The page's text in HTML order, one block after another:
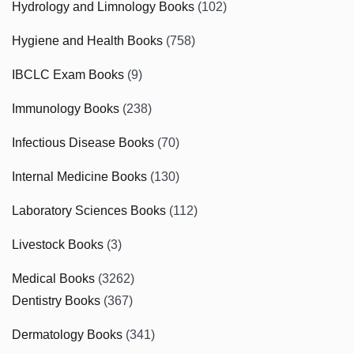
Hydrology and Limnology Books (102)
Hygiene and Health Books (758)
IBCLC Exam Books (9)
Immunology Books (238)
Infectious Disease Books (70)
Internal Medicine Books (130)
Laboratory Sciences Books (112)
Livestock Books (3)
Medical Books (3262)
Dentistry Books (367)
Dermatology Books (341)